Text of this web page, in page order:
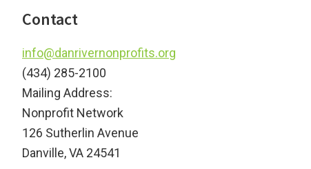
Footer
Contact
info@danrivernonprofits.org
(434) 285-2100
Mailing Address:
Nonprofit Network
126 Sutherlin Avenue
Danville, VA 24541